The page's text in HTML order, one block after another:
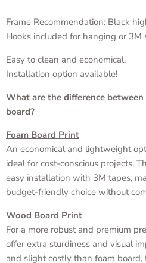
Frame Recommendation: Black
Hooks included for hanging or 3M
Easy to clean and economical.
Installation option available!
What are the difference
board?
Foam Board Print
An economical and lightweight
ideal for cost-conscious projects.
easy installation with 3M tapes,
budget-friendly choice without
Wood Board Print
For a more robust and premium
offer extra sturdiness and visual
and slight costly than foam